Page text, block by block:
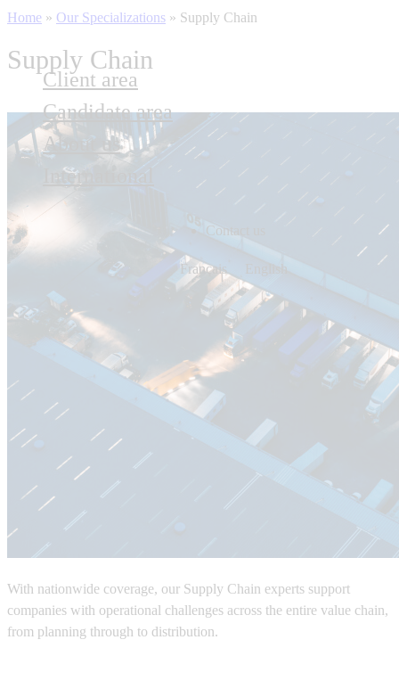
Client area
Candidate area
About us
International
Contact us
Français English
Home » Our Specializations » Supply Chain
Supply Chain
With nationwide coverage, our Supply Chain experts support
companies with operational challenges across the entire value chain,
from planning through to distribution.